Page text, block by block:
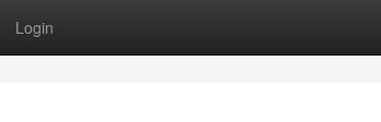
Login